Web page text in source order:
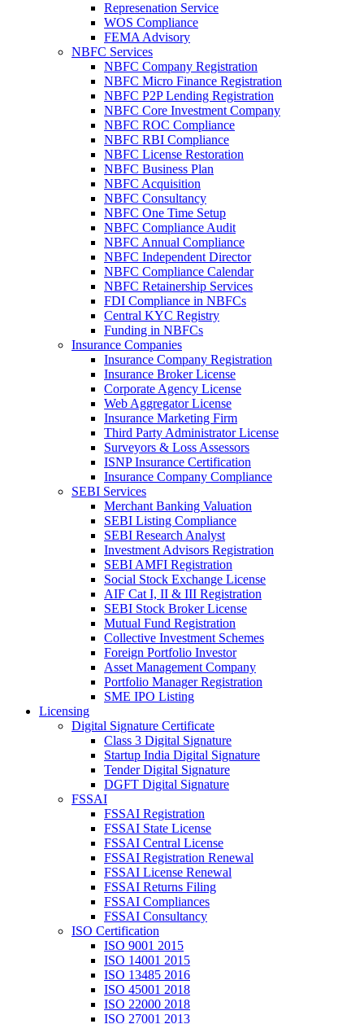
Represenation Service
WOS Compliance
FEMA Advisory
NBFC Services
NBFC Company Registration
NBFC Micro Finance Registration
NBFC P2P Lending Registration
NBFC Core Investment Company
NBFC ROC Compliance
NBFC RBI Compliance
NBFC License Restoration
NBFC Business Plan
NBFC Acquisition
NBFC Consultancy
NBFC One Time Setup
NBFC Compliance Audit
NBFC Annual Compliance
NBFC Independent Director
NBFC Compliance Calendar
NBFC Retainership Services
FDI Compliance in NBFCs
Central KYC Registry
Funding in NBFCs
Insurance Companies
Insurance Company Registration
Insurance Broker License
Corporate Agency License
Web Aggregator License
Insurance Marketing Firm
Third Party Administrator License
Surveyors & Loss Assessors
ISNP Insurance Certification
Insurance Company Compliance
SEBI Services
Merchant Banking Valuation
SEBI Listing Compliance
SEBI Research Analyst
Investment Advisors Registration
SEBI AMFI Registration
Social Stock Exchange License
AIF Cat I, II & III Registration
SEBI Stock Broker License
Mutual Fund Registration
Collective Investment Schemes
Foreign Portfolio Investor
Asset Management Company
Portfolio Manager Registration
SME IPO Listing
Licensing
Digital Signature Certificate
Class 3 Digital Signature
Startup India Digital Signature
Tender Digital Signature
DGFT Digital Signature
FSSAI
FSSAI Registration
FSSAI State License
FSSAI Central License
FSSAI Registration Renewal
FSSAI License Renewal
FSSAI Returns Filing
FSSAI Compliances
FSSAI Consultancy
ISO Certification
ISO 9001 2015
ISO 14001 2015
ISO 13485 2016
ISO 45001 2018
ISO 22000 2018
ISO 27001 2013